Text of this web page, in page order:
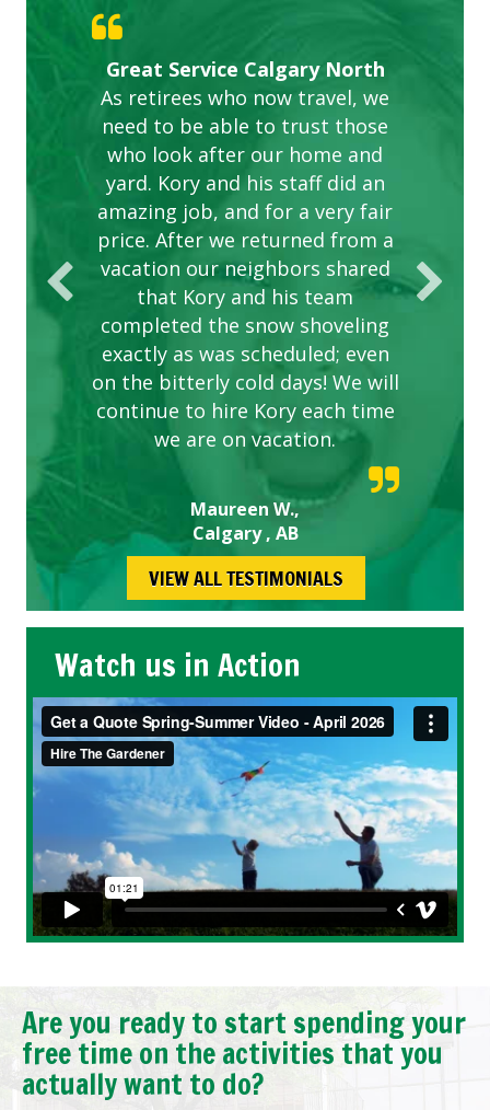
Great Service Calgary North
As retirees who now travel, we
need to be able to trust those
who look after our home and
yard. Kory and his staff did an
amazing job, and for a very fair
price. After we returned from a
vacation our neighbors shared
that Kory and his team
completed the snow shoveling
exactly as was scheduled; even
on the bitterly cold days! We will
continue to hire Kory each time
we are on vacation.
Maureen W.,
Calgary , AB
Five Star Service
ETOBICOKE BEST SERVICE
PROVIDER FOR LAWN CARE
Gardens in our villa and manor
complex are looking great due
to this company. The ladies
are hard working and listen to
our concerns.
Exceeded Expectations.
VIEW ALL TESTIMONIALS
Watch us in Action
Are you ready to start spending your
free time on the activities that you
actually want to do?